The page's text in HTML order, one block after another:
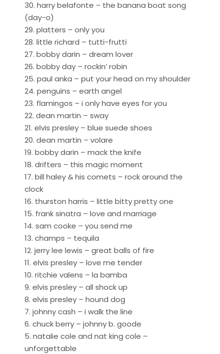
30. harry belafonte – the banana boat song
(day-o)
29. platters – only you
28. little richard – tutti-frutti
27. bobby darin – dream lover
26. bobby day – rockin’ robin
25. paul anka – put your head on my shoulder
24. penguins – earth angel
23. flamingos – i only have eyes for you
22. dean martin – sway
21. elvis presley – blue suede shoes
20. dean martin – volare
19. bobby darin – mack the knife
18. drifters – this magic moment
17. bill haley & his comets – rock around the
clock
16. thurston harris – little bitty pretty one
15. frank sinatra – love and marriage
14. sam cooke – you send me
13. champs – tequila
12. jerry lee lewis – great balls of fire
11. elvis presley – love me tender
10. ritchie valens – la bamba
9. elvis presley – all shock up
8. elvis presley – hound dog
7. johnny cash – i walk the line
6. chuck berry – johnny b. goode
5. natalie cole and nat king cole –
unforgettable